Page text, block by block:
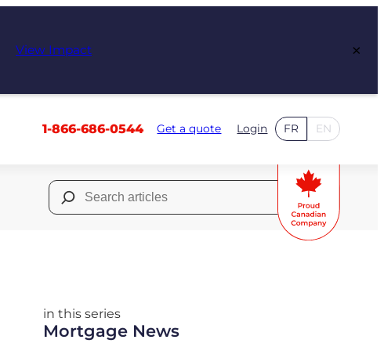
View Impact ×
1-866-686-0544 Get a quote Login FR EN
Search
for:
in this series
Mortgage News